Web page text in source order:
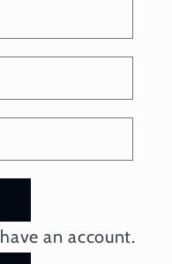
an account.